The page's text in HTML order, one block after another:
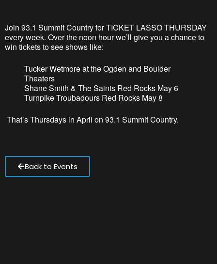
Join 93.1 Summit Country for TICKET LASSO THURSDAY
every week. Over the noon hourwe’ll give you a chance to
win tickets to see shows like:
Tucker Wetmore at the Ogden and Boulder
Theaters
Shane Smith & The Saints Red Rocks May 6
Turnpike Troubadours Red Rocks May 8
That’sThursdays in April on 93.1 Summit Country.
Back to Events